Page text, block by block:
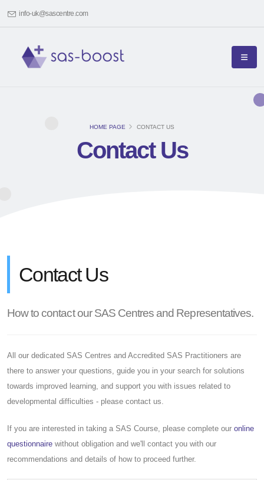
info-uk@sascentre.com
HOME PAGE CONTACT US
Contact Us
Contact Us
How to contact our SAS Centres and Representatives.
All our dedicated SAS Centres and Accredited SAS Practitioners are
there to answer your questions, guide you in your search for solutions
towards improved learning, and support you with issues related to
developmental difficulties - please contact us.
If you are interested in taking a SAS Course, please complete our online
questionnaire without obligation and we'll contact you with our
recommendations and details of how to proceed further.